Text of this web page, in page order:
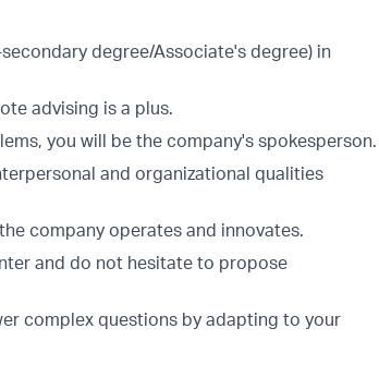
degree/Associate's degree) in
advising is a plus.
you will be the company's spokesperson.
and organizational qualities
company operates and innovates.
and do not hesitate to propose
complex questions by adapting to your